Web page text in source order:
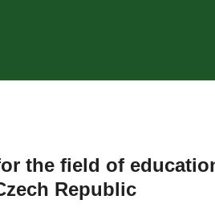
the field of
Republic